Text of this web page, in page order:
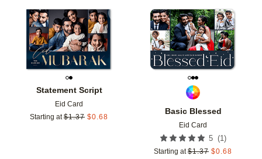
Statement Script
Eid Card
Starting at $1.37 $0.68
Add to favorites
Basic Blessed
Eid Card
5 (1 )
Starting at $1.37 $0.68